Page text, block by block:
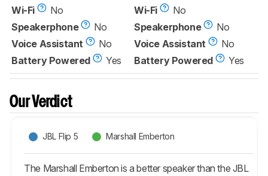
Wi-Fi
No
Speakerphone
No
Voice Assistant
No
Battery Powered
Yes
Wi-Fi
No
Speakerphone
No
Voice Assistant
No
Battery Powered
Yes
Our Verdict
JBL Flip 5 Marshall Emberton
The Marshall Emberton is a better speaker than the JBL